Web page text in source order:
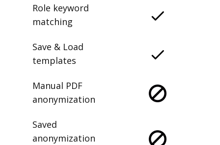
Role keyword
matching
Save & Load
templates
Manual PDF
anonymization
Saved
anonymization